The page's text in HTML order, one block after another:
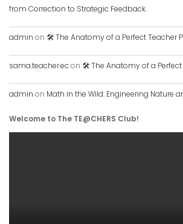
from Correction to Strategic Feedback.
admin on 🛠️ The Anatomy of a Perfect Teacher
sama.teacher.ec on 🛠️ The Anatomy of a
admin on Math in the Wild: Engineering Nature
Welcome to The TE@CHERS Club!